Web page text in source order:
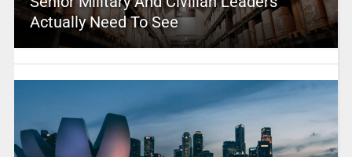
Actually Need To See